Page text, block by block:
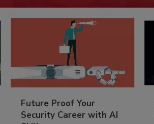
Future Proof Your
Security Career with AI